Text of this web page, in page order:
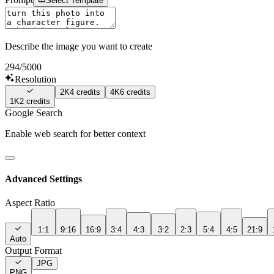
Describe the image you want to create
294/5000
Resolution
1K2 credits
2K4 credits 4K6 credits
Google Search
Enable web search for better context
Advanced Settings
Aspect Ratio
Auto
1:1 9:16 16:9 3:4 4:3 3:2 2:3 5:4 4:5 21:9
Output Format
JPG